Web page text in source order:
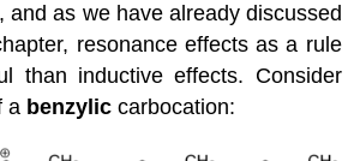
and as we have already discussed
resonance effects as a rule
than inductive effects. Consider
a benzyliccarbocation: